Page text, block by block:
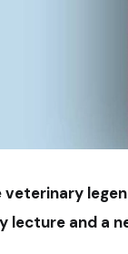
veterinary
lecture and a